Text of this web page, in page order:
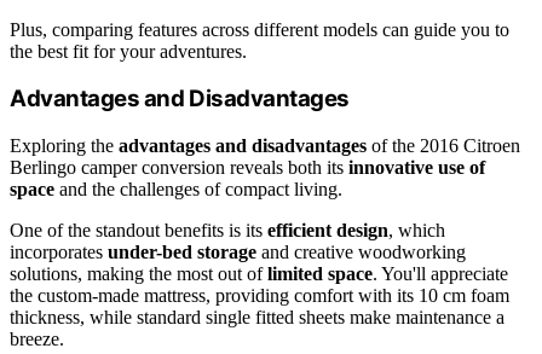
Plus, comparing features across different models can guide you to
the best fit for your adventures.
Advantages and Disadvantages
Exploring the advantages and disadvantages of the 2016 Citroen
Berlingo camper conversion reveals both its innovative use of
space and the challenges of compact living.
One of the standout benefits is its efficient design, which
incorporates under-bed storage and creative woodworking
solutions, making the most out oflimited space. You'll appreciate
the custom-made mattress, providing comfort with its 10 cm foam
thickness, while standard single fitted sheets make maintenance a
breeze.